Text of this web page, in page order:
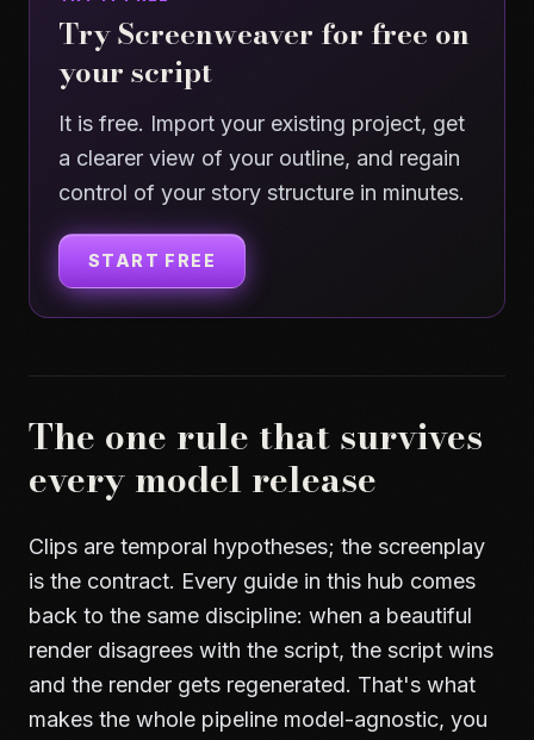
Try Screenweaver for free on
your script
It is free. Import your existing project, get
a clearer view of your outline, and regain
control of your story structure in minutes.
START FREE
The one rule that survives
every model release
Clips are temporal hypotheses; the screenplay
is the contract. Every guide in this hub comes
back to the same discipline: when a beautiful
render disagrees with the script, the script wins
and the render gets regenerated. That's what
makes the whole pipeline model-agnostic, you